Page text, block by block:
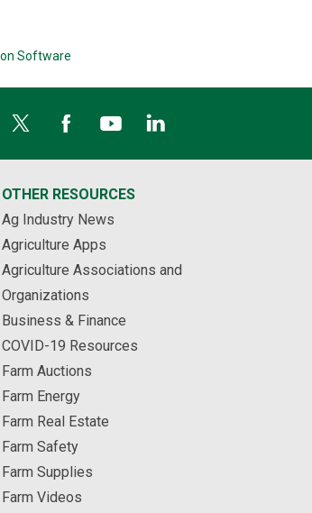
Software
OTHER RESOURCES
Ag Industry News
Agriculture Apps
Agriculture Associations and
Organizations
Business & Finance
COVID-19 Resources
Farm Auctions
Farm Energy
Farm Real Estate
Farm Safety
Farm Supplies
Farm Videos